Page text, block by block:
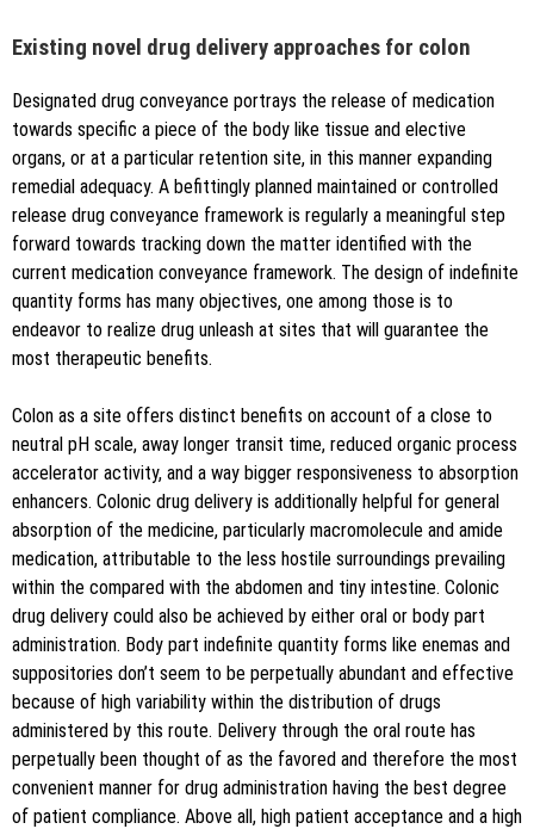
Existing novel drug delivery approaches for colon
Designated drug conveyance portrays the release of medication
towards specific a piece of the body like tissue and elective
organs, or at a particular retention site, in this manner expanding
remedial adequacy. A befittingly planned maintained or controlled
release drug conveyance framework is regularly a meaningful step
forward towards tracking down the matter identified with the
current medication conveyance framework. The design of indefinite
quantity forms has many objectives, one among those is to
endeavor to realize drug unleash at sites that will guarantee the
most therapeutic benefits.
Colon as a site offers distinct benefits on account of a close to
neutral pH scale, away longer transit time, reduced organic process
accelerator activity, and a way bigger responsiveness to absorption
enhancers. Colonic drug delivery is additionally helpful for general
absorption of the medicine, particularly macromolecule and amide
medication, attributable to the less hostile surroundings prevailing
within the compared with the abdomen and tiny intestine. Colonic
drug delivery could also be achieved by either oral or body part
administration. Body part indefinite quantity forms like enemas and
suppositories don’t seem to be perpetually abundant and effective
because of high variability within the distribution of drugs
administered by this route. Delivery through the oral route has
perpetually been thought of as the favored and therefore the most
convenient manner for drug administration having the best degree
of patient compliance. Above all, high patient acceptance and a high